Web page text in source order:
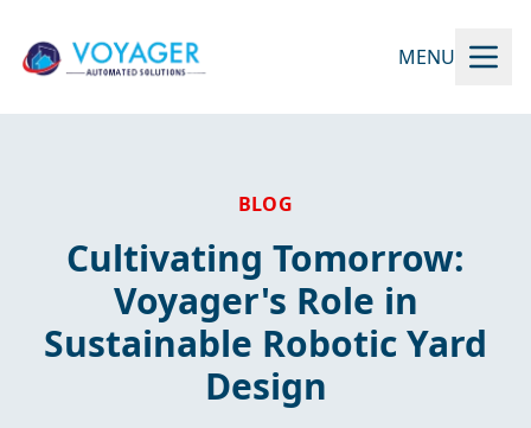
MENU
BLOG
Cultivating Tomorrow:
Voyager's Role in
Sustainable Robotic Yard
Design